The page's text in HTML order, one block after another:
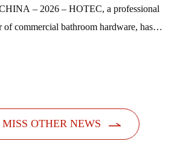
– 2026 – HOTEC, a professional
of commercial bathroom hardware, has
OTHER NEWS 